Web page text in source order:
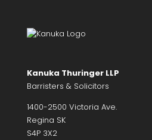
Kanuka Thuringer LLP
Barristers & Solicitors
1400-2500 Victoria Ave.
Regina SK
S4P 3X2